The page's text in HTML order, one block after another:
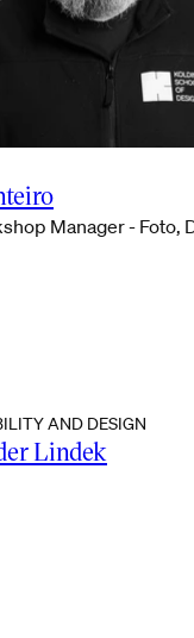
Manager - Foto,
AND DESIGN
Lindek